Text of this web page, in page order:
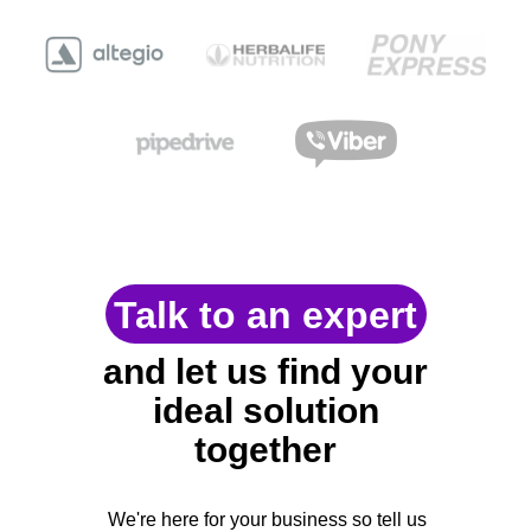
Talk to an expert
We're here for your business so tell us
and let us find your
ideal solution
together